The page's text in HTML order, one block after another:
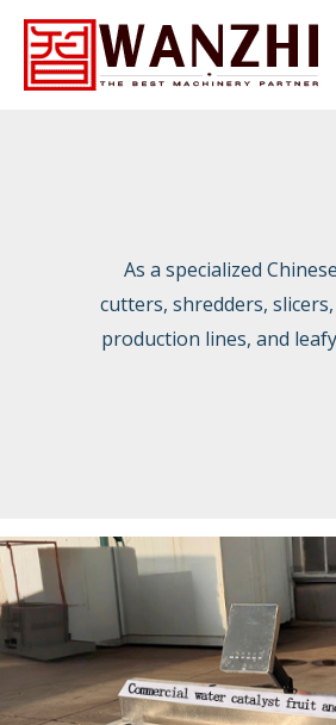
Skip
As a specialized
cutters, shredders,
production lines, and